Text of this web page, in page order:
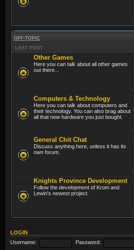
OFF-TOPIC
LAST POST
Other Games
Here you can talk about all other games
out there...
Computers & Technology
Here you can talk about computers and
their technology. You can also brag about
all that new hardware you just bought.
General Chit Chat
Discuss anything here, unless it has its
own forum.
Knights Province Development
Follow the development of Krom and
Lewin's newest project.
LOGIN
Username:
Password: